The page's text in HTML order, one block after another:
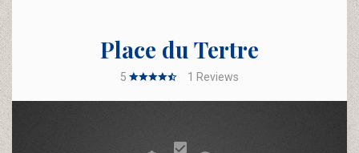
Place du Tertre
5 1 Reviews